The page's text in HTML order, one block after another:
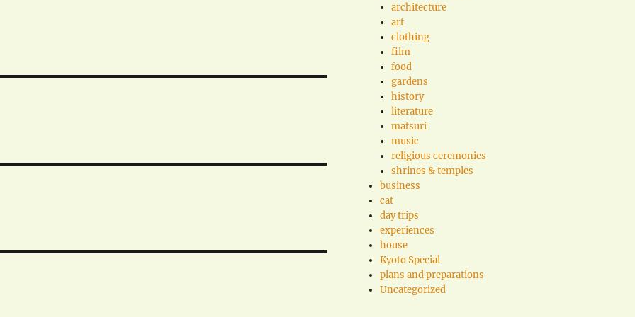
architecture
art
clothing
film
food
gardens
history
literature
matsuri
music
religious ceremonies
shrines & temples
business
cat
day trips
experiences
house
Kyoto Special
plans and preparations
Uncategorized